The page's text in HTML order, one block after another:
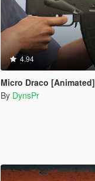
4.94
Micro Draco [Animated]
By DynsPr